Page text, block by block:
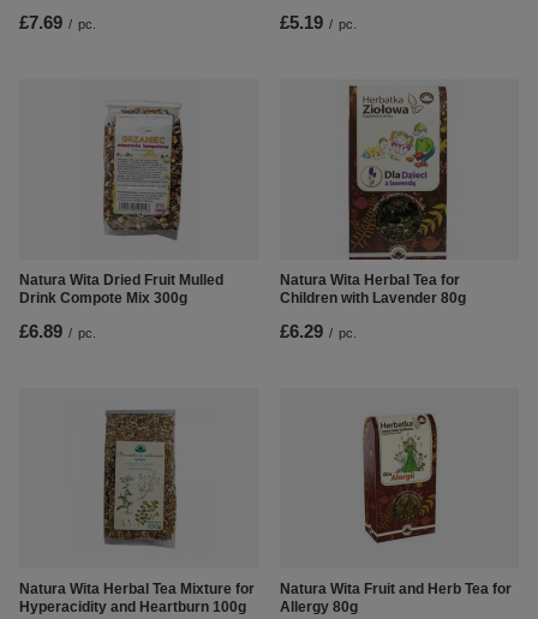
£7.69 / pc. £5.19 / pc.
Natura Wita Dried Fruit Mulled
Drink Compote Mix 300g
£6.89 / pc.
Natura Wita Herbal Tea for
Children with Lavender 80g
£6.29 / pc.
Natura Wita Herbal Tea Mixture for
Hyperacidity and Heartburn 100g
Natura Wita Fruit and Herb Tea for
Allergy 80g